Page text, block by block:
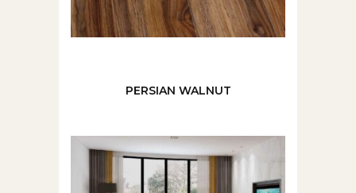
PERSIAN WALNUT